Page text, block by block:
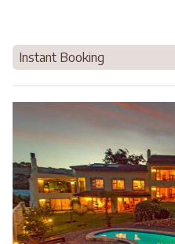
Instant Booking